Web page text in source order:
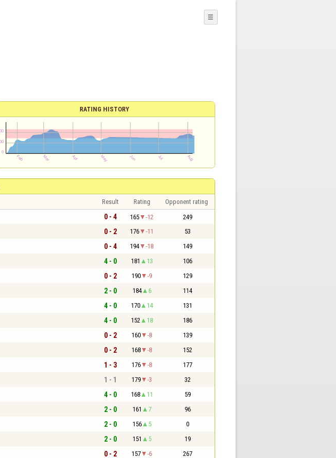
☰
RATING HISTORY
Result Rating Opponent rating
0 - 4 165 -12 249
0 - 2 176 -11 53
0 - 4 194 -18 149
4 - 0 181 13 106
0 - 2 190 -9 129
2 - 0 184 6 114
4 - 0 170 14 131
4 - 0 152 18 186
0 - 2 160 -8 139
0 - 2 168 -8 152
1 - 3 176 -8 177
1 - 1 179 -3 32
4 - 0 168 11 59
2 - 0 161 7 96
2 - 0 156 5 0
2 - 0 151 5 19
0 - 2 157 -6 267